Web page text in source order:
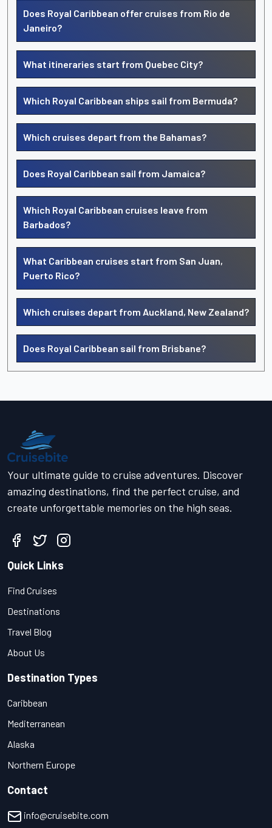
Does Royal Caribbean offer cruises from Rio de
Janeiro?
What itineraries start from Quebec City?
Which Royal Caribbean ships sail from Bermuda?
Which cruises depart from the Bahamas?
Does Royal Caribbean sail from Jamaica?
Which Royal Caribbean cruises leave from
Barbados?
What Caribbean cruises start from San Juan,
Puerto Rico?
Which cruises depart from Auckland, New Zealand?
Does Royal Caribbean sail from Brisbane?
Your ultimate guide to cruise adventures. Discover
amazing destinations, find the perfect cruise, and
create unforgettable memories on the high seas.
Quick Links
Find Cruises
Destinations
Travel Blog
About Us
Destination Types
Caribbean
Mediterranean
Alaska
Northern Europe
Contact
info@cruisebite.com